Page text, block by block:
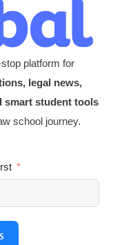
platform for
legal news,
smart student tools
school journey.